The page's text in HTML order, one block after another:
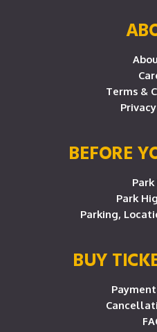
Terms &
BEFORE
Park
Park
Parking,
BUY